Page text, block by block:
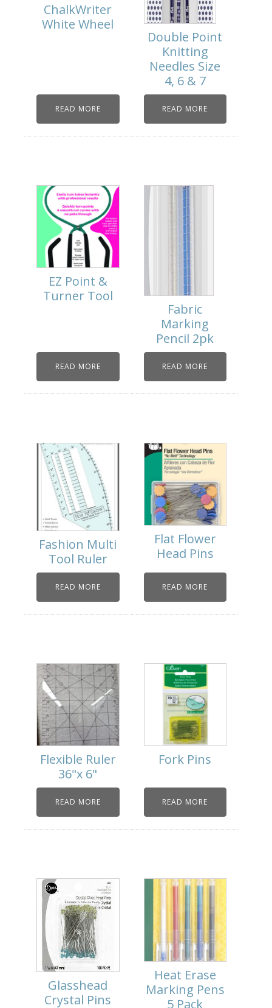
ChalkWriter
White Wheel
READ MORE
Double Point
Knitting
Needles Size
4, 6 & 7
READ MORE
EZ Point &
Turner Tool
READ MORE
Fabric
Marking
Pencil 2pk
READ MORE
Fashion Multi
Tool Ruler
READ MORE
Flat Flower
Head Pins
READ MORE
Flexible Ruler
36"x 6"
READ MORE
Fork Pins
READ MORE
Glasshead
Crystal Pins
Heat Erase
Marking Pens
5 Pack